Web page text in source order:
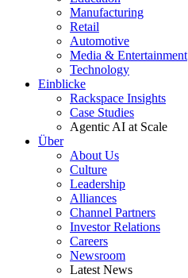
Manufacturing
Retail
Automotive
Media & Entertainment
Technology
Einblicke
Rackspace Insights
Case Studies
Agentic AI at Scale
Über
About Us
Culture
Leadership
Alliances
Channel Partners
Investor Relations
Careers
Newsroom
Latest News